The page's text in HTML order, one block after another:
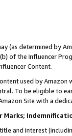
(as determined by
of the Influencer
Content.
used by
To be eligible to
Site with a
Marks;
and interest